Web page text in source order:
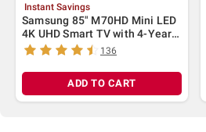
Instant Savings
Samsung 85" M70HD Mini LED
4K UHD Smart TV with 4-Year
Coverage
136
ADD TO CART